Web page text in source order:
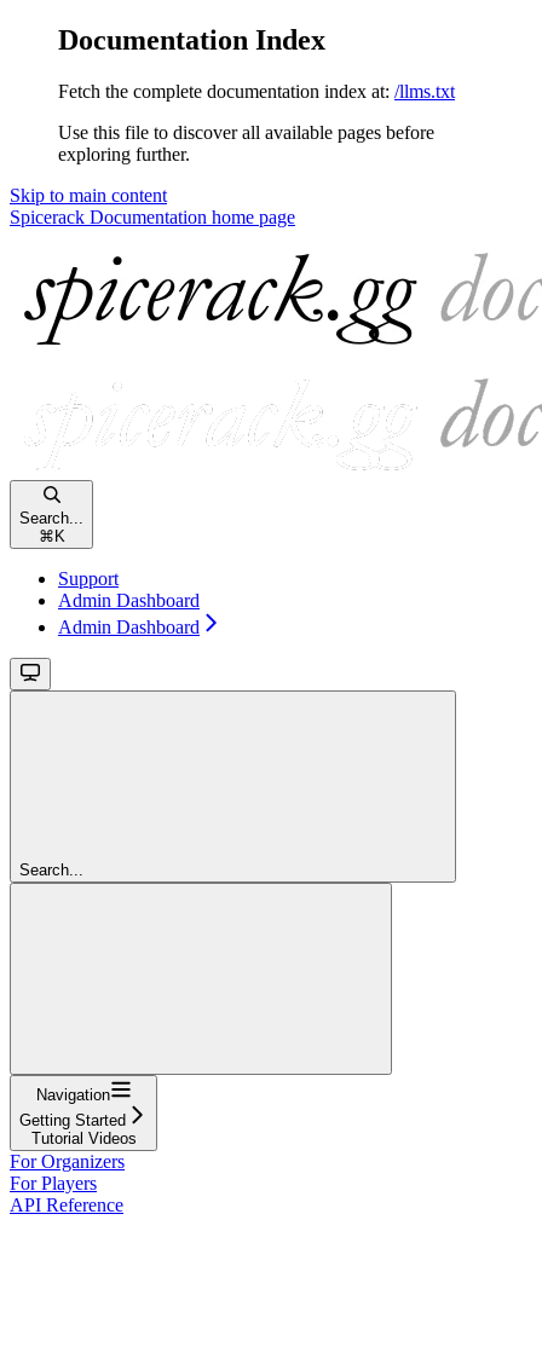
Documentation Index
Fetch the complete documentation index at: /llms.txt
Use this file to discover all available pages before
exploring further.
Skip to main content
Spicerack Documentation home page
Search...
⌘ K
Support
Admin Dashboard
Admin Dashboard
Search...
Navigation
Getting Started
Tutorial Videos
For Organizers
For Players
API Reference